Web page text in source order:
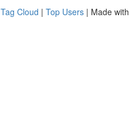
Tag Cloud | Top Users | Made with